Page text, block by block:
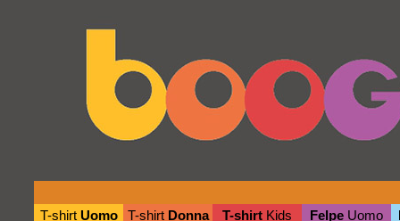
T-shirt Uomo T-shirt Donna T-shirt Kids Felpe Uomo